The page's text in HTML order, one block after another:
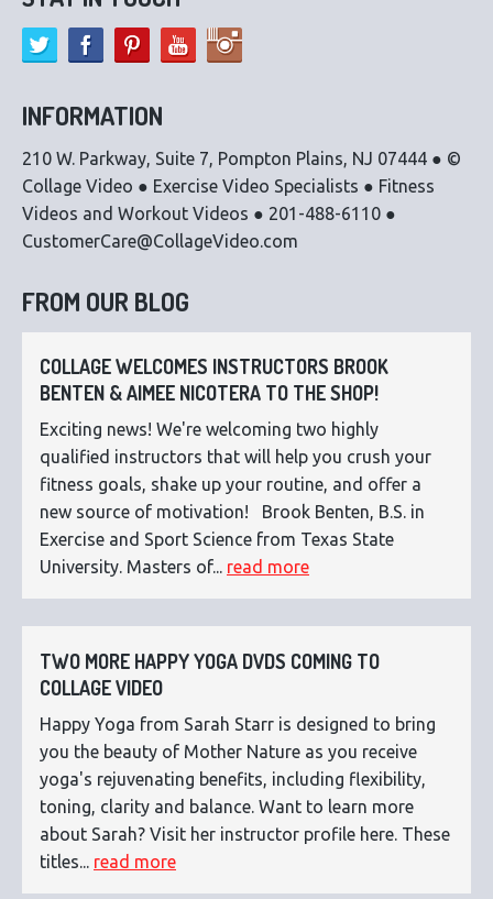
INFORMATION
210 W. Parkway, Suite 7, Pompton Plains, NJ 07444 ● ©
Collage Video ● Exercise Video Specialists ● Fitness
Videos and Workout Videos ● 201-488-6110 ●
CustomerCare@CollageVideo.com
FROM OUR BLOG
COLLAGE WELCOMES INSTRUCTORS BROOK
BENTEN & AIMEE NICOTERA TO THE SHOP!
Exciting news! We're welcoming two highly
qualified instructors that will help you crush your
fitness goals, shake up your routine, and offer a
new source of motivation! Brook Benten, B.S. in
Exercise and Sport Science from Texas State
University. Masters of... read more
TWO MORE HAPPY YOGA DVDS COMING TO
COLLAGE VIDEO
Happy Yoga from Sarah Starr is designed to bring
you the beauty of Mother Nature as you receive
yoga's rejuvenating benefits, including flexibility,
toning, clarity and balance. Want to learn more
about Sarah? Visit her instructor profile here. These
titles... read more